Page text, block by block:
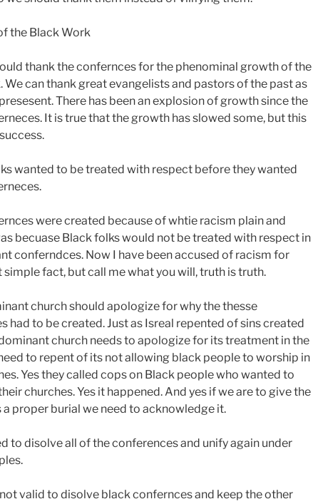
the Black Work
thank the confernces for the phenominal growth of the
We can thank great evangelists and pastors of the past as
There has been an explosion of growth since the
It is true that the growth has slowed some, but this
wanted to be treated with respect before they wanted
were created because of whtie racism plain and
becuase Black folks would not be treated with respect in
conferndces. Now I have been accused of racism for
fact, but call me what you will, truth is truth.
church should apologize for why the thesse
had to be created. Just as Isreal repented of sins created
church needs to apologize for its treatment in the
to repent of its not allowing black people to worship in
Yes they called cops on Black people who wanted to
churches. Yes it happened. And yes if we are to give the
proper burial we need to acknowledge it.
to disolve all of the conferences and unify again under
valid to disolve black confernces and keep the other